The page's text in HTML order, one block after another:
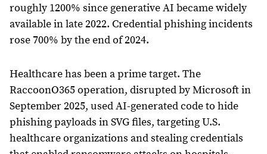
roughly 1200% since generative AI became widely
available in late 2022. Credential phishing incidents
rose 700% by the end of 2024.
Healthcare has been a prime target. The
RaccoonO365 operation, disrupted by Microsoft in
September 2025, used AI-generated code to hide
phishing payloads in SVG files, targeting U.S.
healthcare organizations and stealing credentials